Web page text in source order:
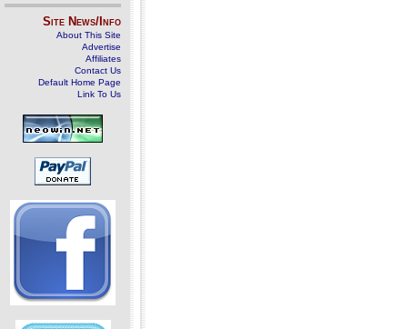
Site News/Info
About This Site
Advertise
Affiliates
Contact Us
Default Home Page
Link To Us